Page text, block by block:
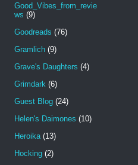
Good_Vibes_from_revie
ws (9)
Goodreads (76)
Gramlich (9)
Grave's Daughters (4)
Grimdark (6)
Guest Blog (24)
Helen's Daimones (10)
Heroika (13)
Hocking (2)